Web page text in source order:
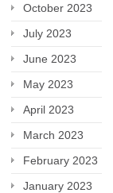
October 2023
July 2023
June 2023
May 2023
April 2023
March 2023
February 2023
January 2023